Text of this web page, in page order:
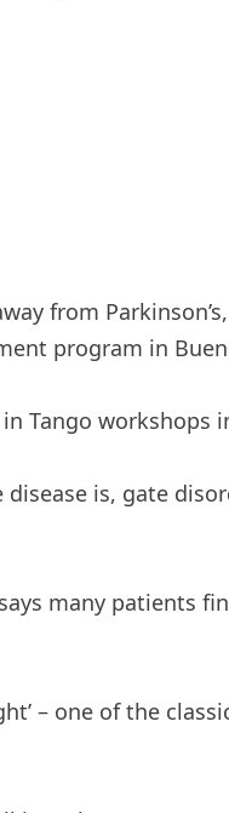
from
program in
Tango workshops
is, gate
many patients
– one of the